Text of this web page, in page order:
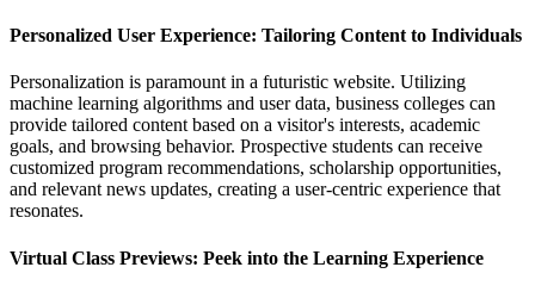
Personalized User Experience: Tailoring Content to Individuals
Personalization is paramount in a futuristic website. Utilizing
machine learning algorithms and user data, business colleges can
provide tailored content based on a visitor's interests, academic
goals, and browsing behavior. Prospective students can receive
customized program recommendations, scholarship opportunities,
and relevant news updates, creating a user-centric experience that
resonates.
Virtual Class Previews: Peek into the Learning Experience